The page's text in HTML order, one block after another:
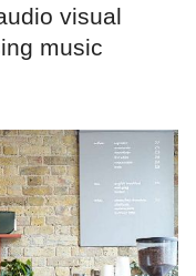
visual
music